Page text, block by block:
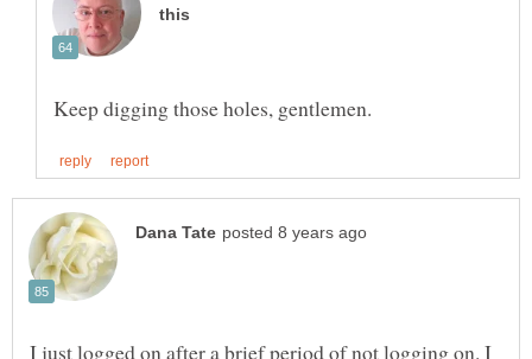
I just logged on after a brief period of not logging on. I